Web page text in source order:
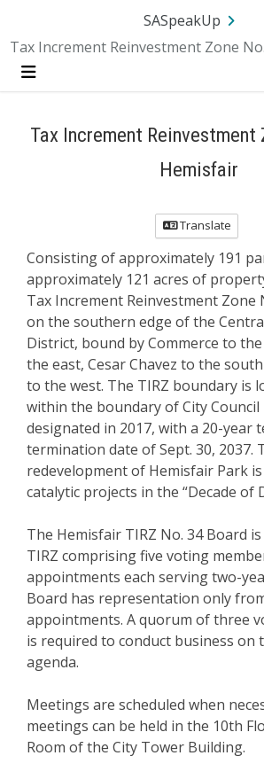
SA.gov
SASpeakUp
Tax Increment Reinvestment Zone
Menu
Tax Increment Reinvestment
Hemisfair
Translate
Consisting of approximately 191
approximately 121 acres of
Tax Increment Reinvestment Zone
on the southern edge of the
District, bound by Commerce to
the east, Cesar Chavez to the south
to the west. The TIRZ boundary is
within the boundary of City Council
designated in 2017, with a 20-year
termination date of Sept. 30, 2037.
redevelopment of Hemisfair Park
catalytic projects in the “Decade of
The Hemisfair TIRZ No. 34 Board
TIRZ comprising five voting
appointments each serving two-
Board has representation only
appointments. A quorum of three
is required to conduct business on
agenda.
Meetings are scheduled when
meetings can be held in the 10th
Room of the City Tower Building.